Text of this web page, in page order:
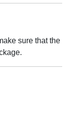
sure that the